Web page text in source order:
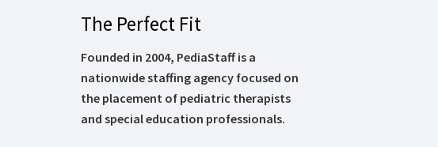
The Perfect Fit
Founded in 2004, PediaStaff is a
nationwide staffing agency focused on
the placement of pediatric therapists
and special education professionals.